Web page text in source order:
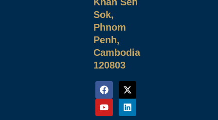
Khan Sen
Sok,
Phnom
Penh,
Cambodia
120803